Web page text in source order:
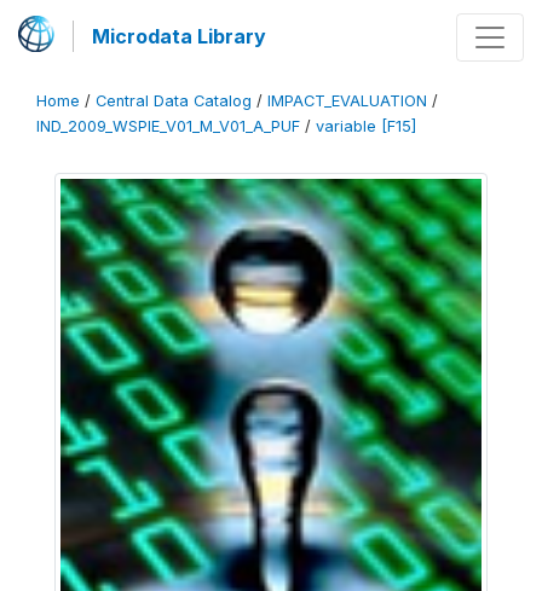
Microdata Library
Home / Central Data Catalog / IMPACT_EVALUATION /
IND_2009_WSPIE_V01_M_V01_A_PUF / variable [F15]